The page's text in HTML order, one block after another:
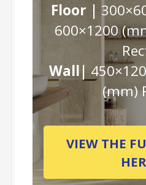
Floor |
600×1200
Wall|
(mm)
VIEW THE